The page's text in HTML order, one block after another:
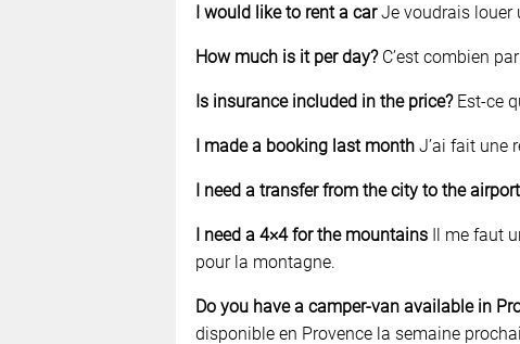
I would like to rent a carJe voudrais louer
How much is it per day?C’est combien
Is insurance included in the price?Est-ce
I made a booking last month J’ai fait une
I need a transfer from the city to the airport
I need a 4×4 for the mountainsIl me faut
pour la montagne.
Do you have a camper-van available in
disponible en Provence la semaine